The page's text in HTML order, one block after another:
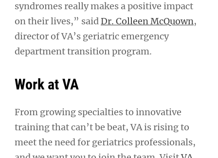
syndromes really makes a positive impact
on their lives,” saidDr. Colleen McQuown,
director of VA’s geriatric emergency
department transition program.
Work at VA
From growing specialties to innovative
training that can’t be beat, VA is rising to
meet the need for geriatrics professionals,